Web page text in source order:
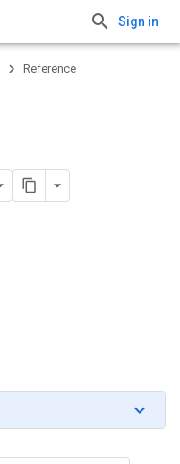
Sign in
Reference